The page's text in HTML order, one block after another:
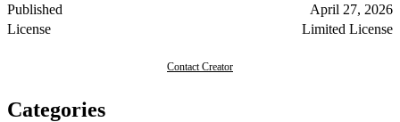
Published
April 27, 2026
License
Limited License
Contact Creator
Categories